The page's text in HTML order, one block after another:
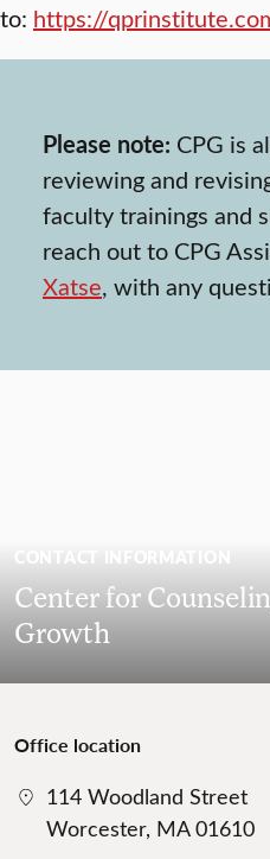
to: https://
Please note: CPG is
reviewing and
faculty trainings and
reach out to CPG
Xatse, with any
CONTACT INFORMATION
Center for
Growth
Office location
114 Woodland Street
Worcester, MA 01610